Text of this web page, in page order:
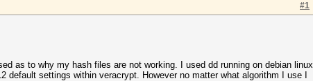
#1
as to why my hash files are not working. I used dd running on debian linux
settings within veracrypt. However no matter what algorithm I use I